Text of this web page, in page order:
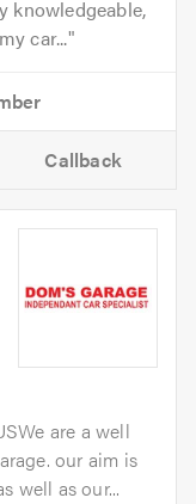
knowledgeable,
car...
Callback
are a well
our aim is
well as our...